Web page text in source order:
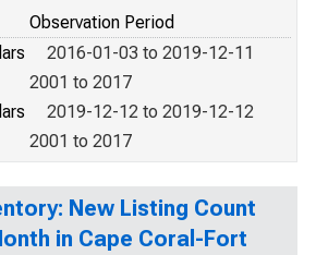
Observation Period
2016-01-03 to 2019-12-11
2001 to 2017
2019-12-12 to 2019-12-12
2001 to 2017
New Listing Count
in Cape Coral-Fort